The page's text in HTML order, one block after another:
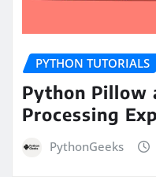
PYTHON TUTORIALS
Python Pillow
Processing
PythonGeeks